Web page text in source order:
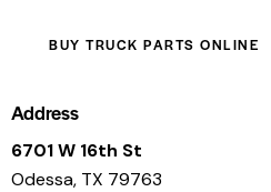
BUY TRUCK PARTS ONLINE
Address
6701 W 16th St
Odessa, TX 79763